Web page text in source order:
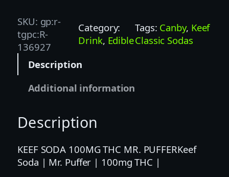
f
S
o
d
.
u
f
SKU: gp:r-
tgpc:R-
136927
Category:
Drink, Edible
Tags: Canby, Keef
Classic Sodas
Description
Additional information
Description
KEEF SODA 100MG THC MR. PUFFERKeef
Soda | Mr. Puffer | 100mg THC |